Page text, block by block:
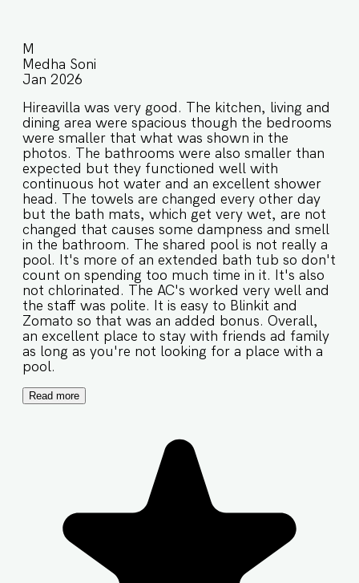
M
Medha Soni
Jan 2026
Hireavilla was very good. The kitchen, living and
dining area were spacious though the bedrooms
were smaller that what was shown in the
photos. The bathrooms were also smaller than
expected but they functioned well with
continuous hot water and an excellent shower
head. The towels are changed every other day
but the bath mats, which get very wet, are not
changed that causes some dampness and smell
in the bathroom. The shared pool is not really a
pool. It's more of an extended bath tub so don't
count on spending too much time in it. It's also
not chlorinated. The AC's worked very well and
the staff was polite. It is easy to Blinkit and
Zomato so that was an added bonus. Overall,
an excellent place to stay with friends ad family
as long as you're not looking for a place with a
pool.
Read more